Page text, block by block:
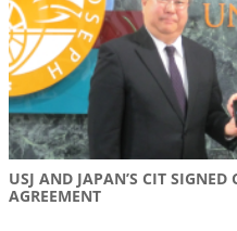
USJ AND JAPAN’S CIT SIGNED
AGREEMENT